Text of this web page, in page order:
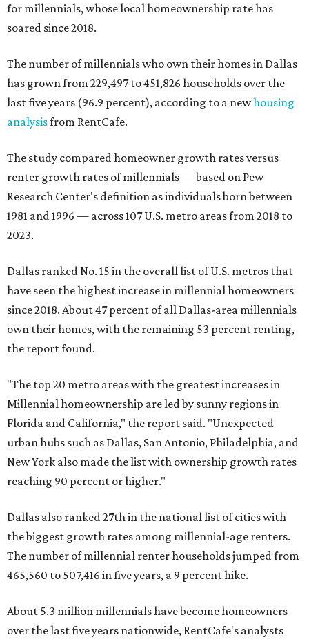
for millennials, whose local homeownership rate has
soared since 2018.
The number of millennials who own their homes in Dallas
has grown from 229,497 to 451,826 households over the
last five years (96.9 percent), according to a newhousing
analysisfrom RentCafe.
The study compared homeowner growth rates versus
renter growth rates of millennials — based on Pew
Research Center's definition as individuals born between
1981 and 1996 — across 107 U.S. metro areas from 2018 to
2023.
Dallas ranked No. 15 in the overall list of U.S. metros that
have seen the highest increase in millennial homeowners
since 2018. About 47 percent of all Dallas-area millennials
own their homes, with the remaining 53 percent renting,
the report found.
"The top 20 metro areas with the greatest increases in
Millennial homeownership are led by sunny regions in
Florida and California," the report said. "Unexpected
urban hubs such as Dallas, San Antonio, Philadelphia, and
New York also made the list with ownership growth rates
reaching 90 percent or higher."
Dallas also ranked 27th in the national list of cities with
the biggest growth rates among millennial-age renters.
The number of millennial renter households jumped from
465,560 to 507,416 in five years, a 9 percent hike.
About 5.3 million millennials have become homeowners
over the last five years nationwide, RentCafe's analysts